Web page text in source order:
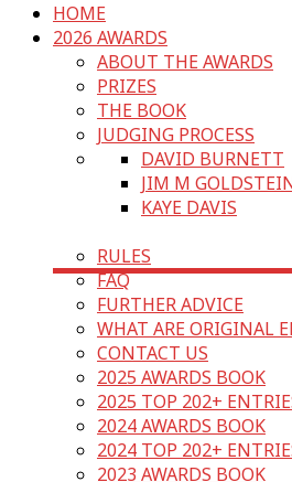
HOME
2026 AWARDS
ABOUT THE AWARDS
PRIZES
THE BOOK
JUDGING PROCESS
DAVID BURNETT
JIM M
KAYE DAVIS
RULES
FAQ
FURTHER ADVICE
WHAT ARE ORIGINAL
CONTACT US
2025 AWARDS BOOK
2025 TOP 202+
2024 AWARDS BOOK
2024 TOP 202+
2023 AWARDS BOOK